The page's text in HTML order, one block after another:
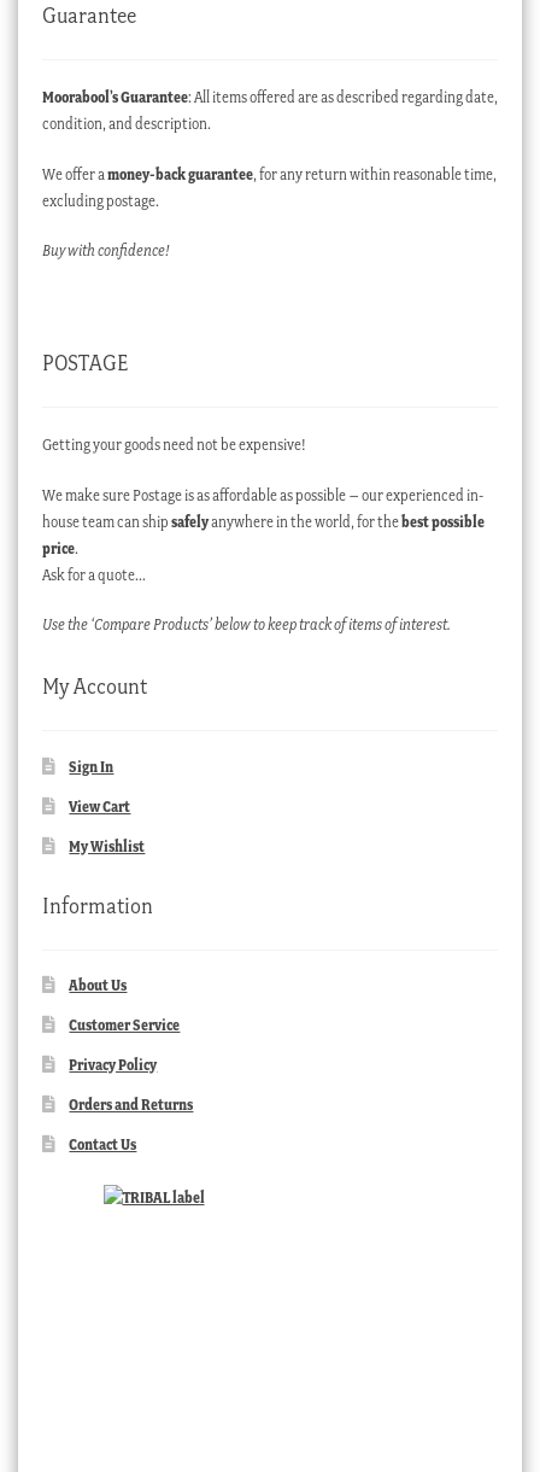
Guarantee
Moorabool’s Guarantee: All items offered are as described regarding date,
condition, and description.
We offer a money-back guarantee, for any return within reasonable time,
excluding postage.
Buy with confidence!
POSTAGE
Getting your goods need not be expensive!
We make sure Postage is as affordable as possible – our experienced in-
house team can ship safelyanywhere in the world, for thebest possible
price.
Ask for a quote…
Use the ‘Compare Products’ below to keep track of items of interest.
My Account
Sign In
View Cart
My Wishlist
Information
About Us
Customer Service
Privacy Policy
Orders and Returns
Contact Us